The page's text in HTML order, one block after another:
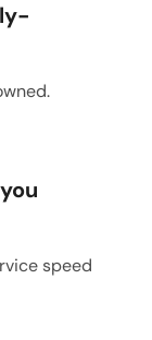
speed